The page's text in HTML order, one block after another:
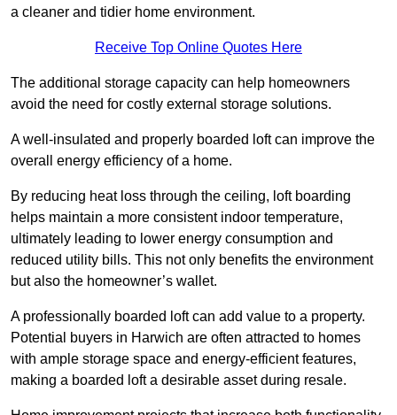
a cleaner and tidier home environment.
Receive Top Online Quotes Here
The additional storage capacity can help homeowners
avoid the need for costly external storage solutions.
A well-insulated and properly boarded loft can improve the
overall energy efficiency of a home.
By reducing heat loss through the ceiling, loft boarding
helps maintain a more consistent indoor temperature,
ultimately leading to lower energy consumption and
reduced utility bills. This not only benefits the environment
but also the homeowner’s wallet.
A professionally boarded loft can add value to a property.
Potential buyers in Harwich are often attracted to homes
with ample storage space and energy-efficient features,
making a boarded loft a desirable asset during resale.